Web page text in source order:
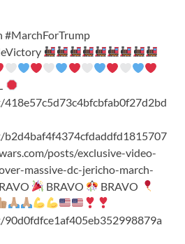
#MarchForTrump
b2d4baf4f4374cfdaddfd1815707
posts/exclusive-video-
massive-dc-jericho-march-
BRAVO
BRAVO